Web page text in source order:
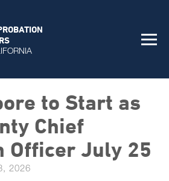
to Start as
Chief
Officer July 25
2026